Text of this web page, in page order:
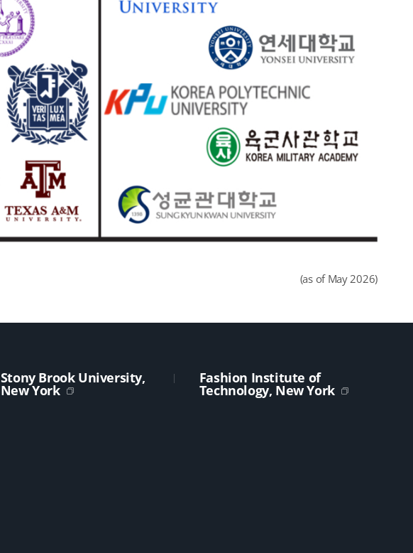
(as of May 2026)
Stony Brook University,
New York
Fashion Institute of
Technology, New York